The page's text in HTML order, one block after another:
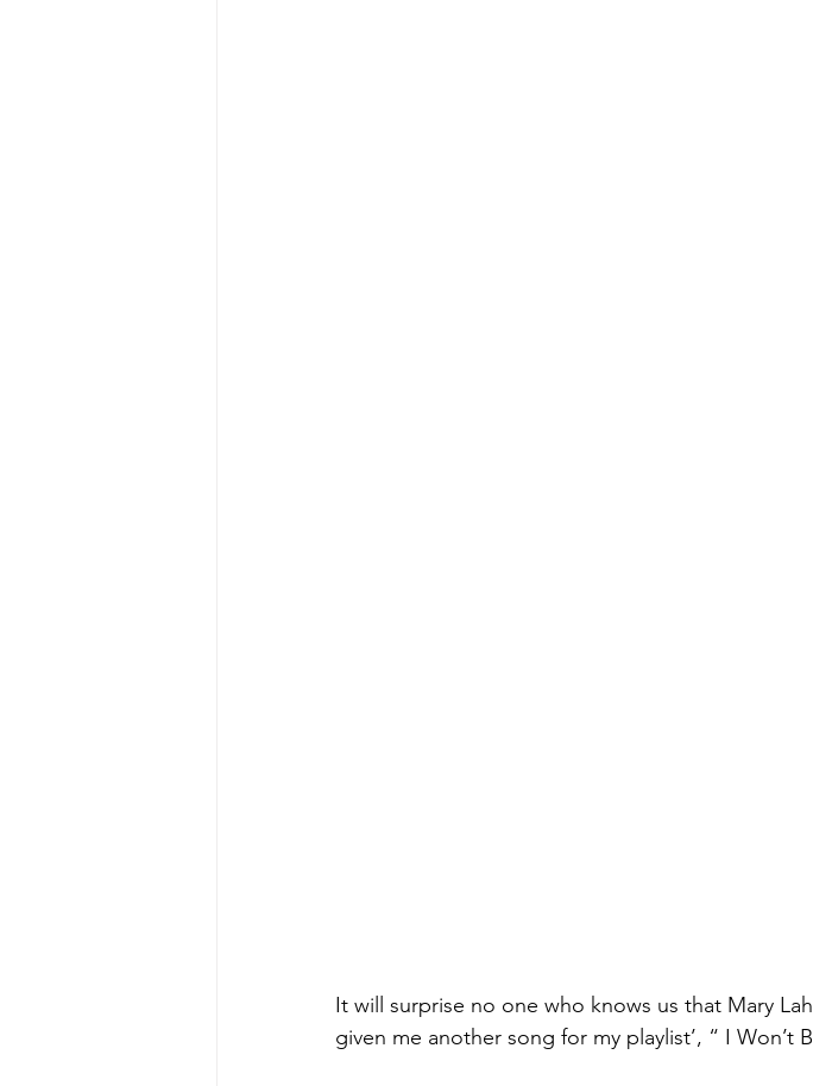
It will surprise no one who knows us that Mary
given me another song for my playlist’, “ I Won’t